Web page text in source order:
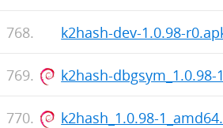
k2hash-dev-1.0.98-
k2hash-dbgsym_1.0.98-
k2hash_1.0.98-